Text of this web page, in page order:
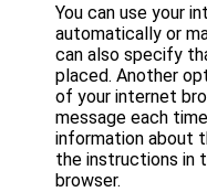
You can use your
automatically or
can also specify
placed. Another
of your internet
message each
information about
the instructions in
browser.